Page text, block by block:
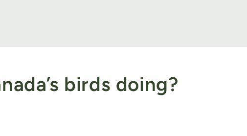
birds doing?